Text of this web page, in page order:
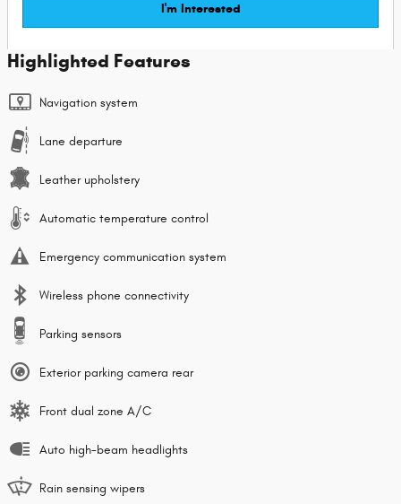
I'm Interested
Highlighted Features
Navigation system
Lane departure
Leather upholstery
Automatic temperature control
Emergency communication system
Wireless phone connectivity
Parking sensors
Exterior parking camera rear
Front dual zone A/C
Auto high-beam headlights
Rain sensing wipers